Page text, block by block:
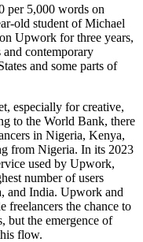
per 5,000 words on
old student of Michael
Upwork for three years,
and contemporary
and some parts of
especially for creative,
to the World Bank, there
in Nigeria, Kenya,
from Nigeria. In its 2023
used by Upwork,
number of users
and India. Upwork and
freelancers the chance to
but the emergence of
flow.